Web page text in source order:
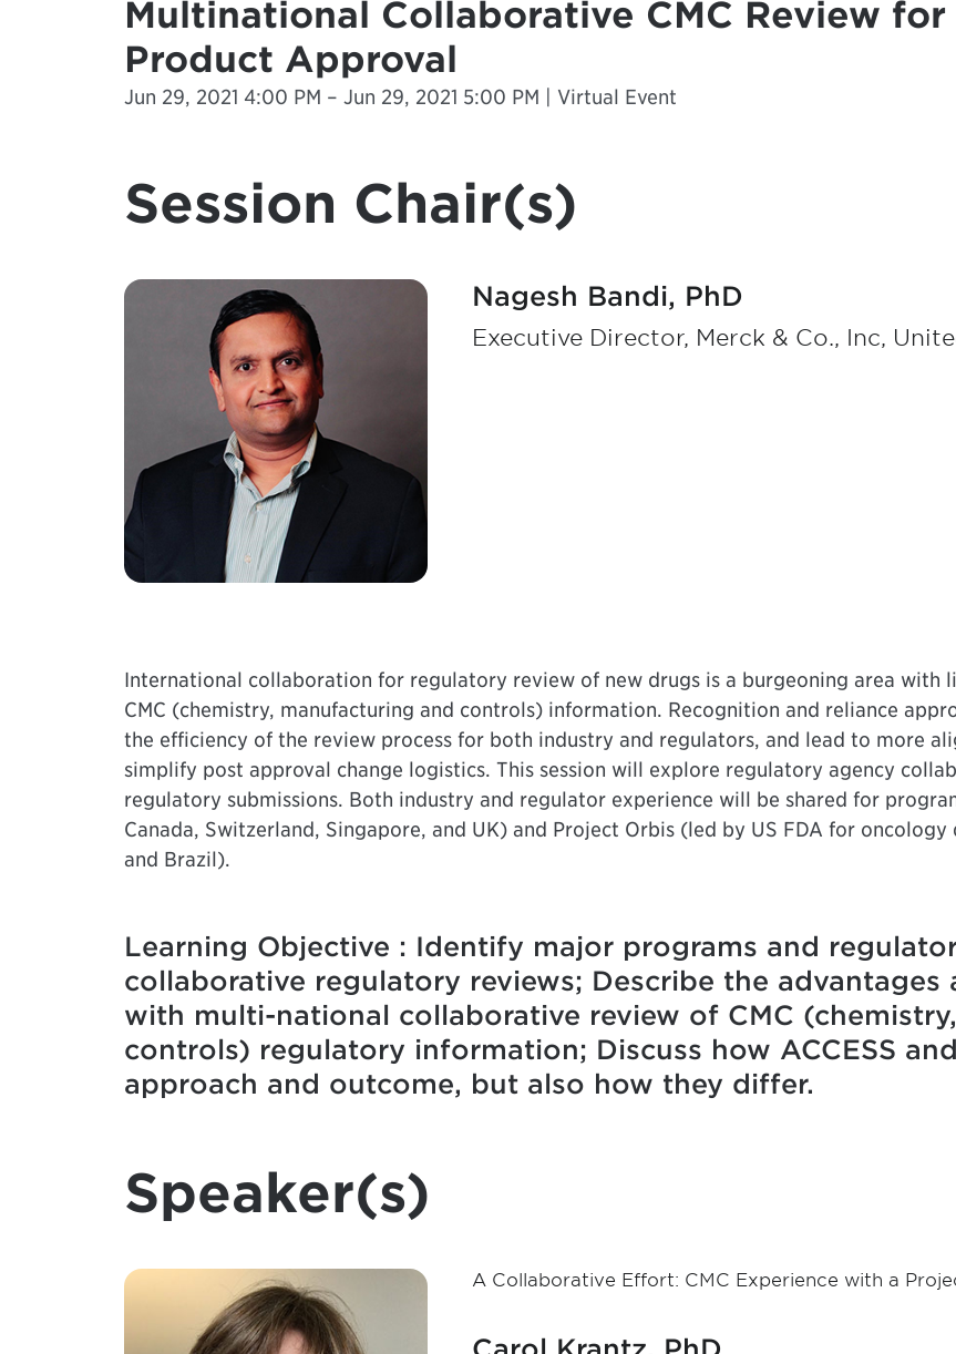
Multinational Collaborative CMC Review
Product Approval
Jun 29, 2021 4:00 PM – Jun 29, 2021 5:00 PM | Virtual Event
Session Chair(s)
Nagesh Bandi, PhD
Executive Director, Merck & Co., Inc,
International collaboration for regulatory review of new drugs is a burgeoning area with
CMC (chemistry, manufacturing and controls) information. Recognition and reliance
the efficiency of the review process for both industry and regulators, and lead to more
simplify post approval change logistics. This session will explore regulatory agency
regulatory submissions. Both industry and regulator experience will be shared for
Canada, Switzerland, Singapore, and UK) and Project Orbis (led by US FDA for
and Brazil).
Learning Objective : Identify major programs and
collaborative regulatory reviews; Describe the advantages
with multi-national collaborative review of CMC
controls) regulatory information; Discuss how ACCESS
approach and outcome, but also how they differ.
Speaker(s)
A Collaborative Effort: CMC Experience with a